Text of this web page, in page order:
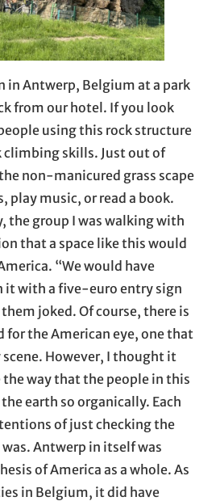
in Antwerp, Belgium at a park
from our hotel. If you look
using this rock structure
skills. Just out of
non-manicured grass scape
play music, or read a book.
group I was walking with
that a space like this would
“We would have
it with a five-euro entry sign
joked. Of course, there is
for the American eye, one that
However, I thought it
the way that the people in this
earth so organically. Each
of just checking the
Antwerp in itself was
of America as a whole. As
in Belgium, it did have